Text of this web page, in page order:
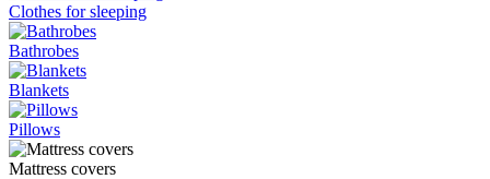
Clothes for sleeping
Bathrobes
Blankets
Pillows
Mattress covers